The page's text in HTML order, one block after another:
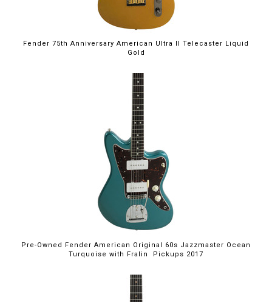
Fender 75th Anniversary American Ultra II Telecaster Liquid
Gold
Pre-Owned Fender American Original 60s Jazzmaster Ocean
Turquoise with Fralin Pickups 2017